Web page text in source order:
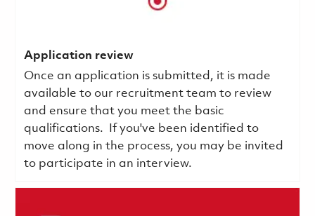
Application review
Once an application is submitted, it is made
available to our recruitment team to review
and ensure that you meet the basic
qualifications.
If you've been identified to
move along in the process, you may be invited
to participate in an interview.